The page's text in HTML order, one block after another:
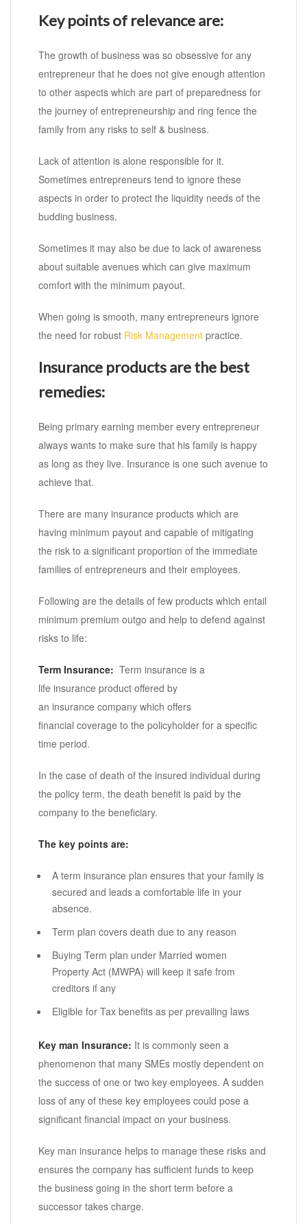
Key points of relevance are:
The growth of business was so obsessive for any
entrepreneur that he does not give enough attention
to other aspects which are part of preparedness for
the journey of entrepreneurship and ring fence the
family from any risks to self & business.
Lack of attention is alone responsible for it.
Sometimes entrepreneurs tend to ignore these
aspects in order to protect the liquidity needs of the
budding business.
Sometimes it may also be due to lack of awareness
about suitable avenues which can give maximum
comfort with the minimum payout.
When going is smooth, many entrepreneurs ignore
the need for robust Risk Management practice.
Insurance products are the best
remedies:
Being primary earning member every entrepreneur
always wants to make sure that his family is happy
as long as they live. Insurance is one such avenue to
achieve that.
There are many insurance products which are
having minimum payout and capable of mitigating
the risk to a significant proportion of the immediate
families of entrepreneurs and their employees.
Following are the details of few products which entail
minimum premium outgo and help to defend against
risks to life:
Term Insurance: Term insurance is a
life insurance product offered by
an insurance company which offers
financial coverage to the policyholder for a specific
time period.
In the case of death of the insured individual during
the policy term, the death benefit is paid by the
company to the beneficiary.
The key points are:
A term insurance plan ensures that your family is
secured and leads a comfortable life in your
absence.
Term plan covers death due to any reason
Buying Term plan under Married women
Property Act (MWPA) will keep it safe from
creditors if any
Eligible for Tax benefits as per prevailing laws
Key man Insurance: It is commonly seen a
phenomenon that many SMEs mostly dependent on
the success of one or two key employees. A sudden
loss of any of these key employees could pose a
significant financial impact on your business.
Key man insurance helps to manage these risks and
ensures the company has sufficient funds to keep
the business going in the short term before a
successor takes charge.